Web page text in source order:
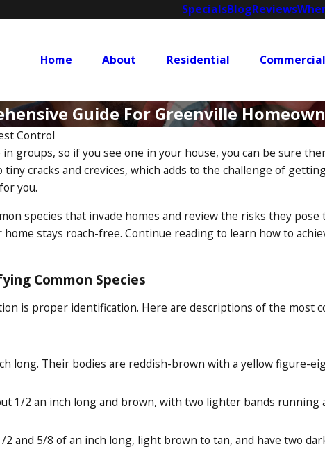
SpecialsBlogReviews
Home About Residential Commercial
Guide For Greenville
Control
groups, so if you see one in your house, you can be sure
cracks and crevices, which adds to the challenge of
you.
species that invade homes and review the risks they pose
stays roach-free. Continue reading to learn how to
Common Species
is proper identification. Here are descriptions of the most
long. Their bodies are reddish-brown with a yellow figure-
1/2 an inch long and brown, with two lighter bands running
2 and 5/8 of an inch long, light brown to tan, and have two